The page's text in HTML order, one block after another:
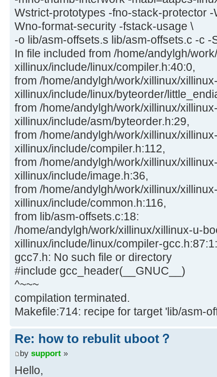
Wstrict-prototypes -fno-stack-protector
Wno-format-security -fstack-usage \
-o lib/asm-offsets.s lib/asm-offsets.c -c -
In file included from /home/andylgh/
xillinux/include/linux/compiler.h:40:0,
from /home/andylgh/work/xillinux/
xillinux/include/linux/byteorder/
from /home/andylgh/work/xillinux/
xillinux/include/asm/byteorder.h:29,
from /home/andylgh/work/xillinux/
xillinux/include/compiler.h:112,
from /home/andylgh/work/xillinux/
xillinux/include/image.h:36,
from /home/andylgh/work/xillinux/
xillinux/include/common.h:116,
from lib/asm-offsets.c:18:
/home/andylgh/work/xillinux/xillinux-u-
xillinux/include/linux/compiler-
gcc7.h: No such file or directory
#include gcc_header(__GNUC__)
^~~~
compilation terminated.
Makefile:714: recipe for target 'lib/asm-
Re: how to rebulit uboot？
by support »
Hello,